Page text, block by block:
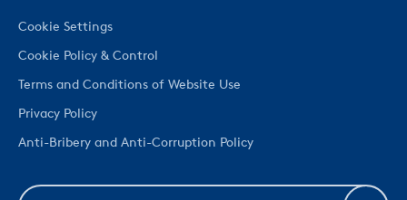
Cookie Settings
Cookie Policy & Control
Terms and Conditions of Website Use
Privacy Policy
Anti-Bribery and Anti-Corruption Policy